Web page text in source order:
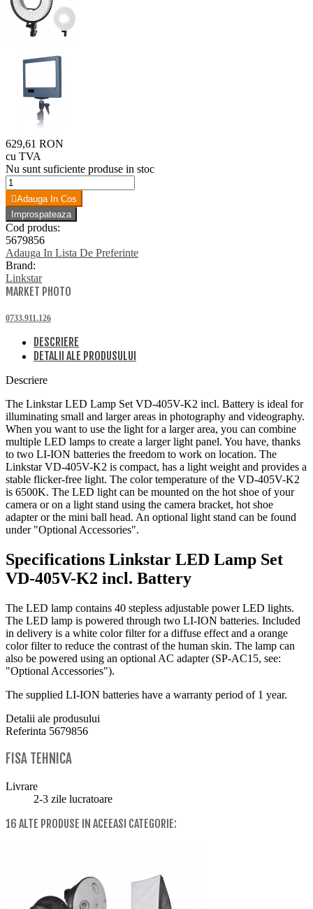
629,61 RON
cu TVA
Nu sunt suficiente produse in stoc
Adauga In Cos
Cod produs:
5679856
Adauga In Lista De Preferinte
Brand:
Linkstar
MARKET PHOTO
0733.911.126
DESCRIERE
DETALII ALE PRODUSULUI
Descriere
The Linkstar LED Lamp Set VD-405V-K2 incl. Battery is ideal for
illuminating small and larger areas in photography and videography.
When you want to use the light for a larger area, you can combine
multiple LED lamps to create a larger light panel. You have, thanks
to two LI-ION batteries the freedom to work on location. The
Linkstar VD-405V-K2 is compact, has a light weight and provides a
stable flicker-free light. The color temperature of the VD-405V-K2
is 6500K. The LED light can be mounted on the hot shoe of your
camera or on a light stand using the camera bracket, hot shoe
adapter or the mini ball head. An optional light stand can be found
under "Optional Accessories".
Specifications Linkstar LED Lamp Set
VD-405V-K2 incl. Battery
The LED lamp contains 40 stepless adjustable power LED lights.
The LED lamp is powered through two LI-ION batteries. Included
in delivery is a white color filter for a diffuse effect and a orange
color filter to reduce the contrast of the human skin. The lamp can
also be powered using an optional AC adapter (SP-AC15, see:
"Optional Accessories").
The supplied LI-ION batteries have a warranty period of 1 year.
Detalii ale produsului
Referinta 5679856
FISA TEHNICA
Livrare
2-3 zile lucratoare
16 ALTE PRODUSE IN ACEEASI CATEGORIE: